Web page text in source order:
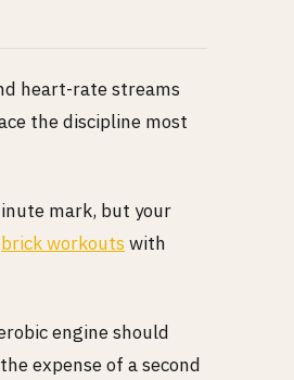
heart-rate streams
the discipline most
mark, but your
brick workouts with
engine should
expense of a second